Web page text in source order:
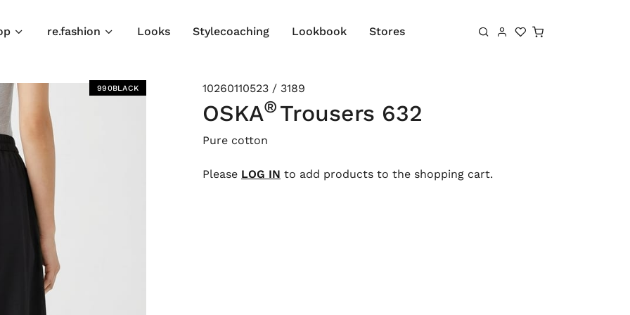
Shopping cart
re.fashion Looks Stylecoaching Lookbook Stores
990BLACK 10260110523 / 3189
OSKA® Trousers 632
Pure cotton
Please LOG IN to add products to the shopping cart.